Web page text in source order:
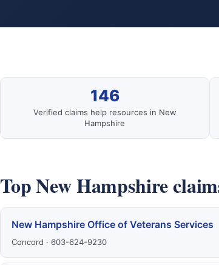
146
Verified claims help resources in New
Hampshire
Top New Hampshire
New Hampshire Office of Veterans Services
Concord · 603-624-9230